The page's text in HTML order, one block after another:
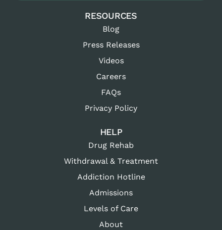
RESOURCES
Blog
Press Releases
Videos
Careers
FAQs
Privacy Policy
HELP
Drug Rehab
Withdrawal & Treatment
Addiction Hotline
Admissions
Levels of Care
About